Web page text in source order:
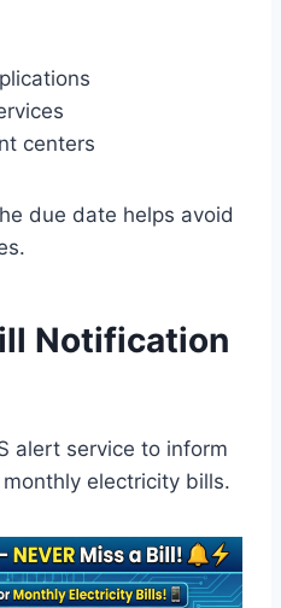
centers
due date helps avoid
Notification
alert service to inform
electricity bills.